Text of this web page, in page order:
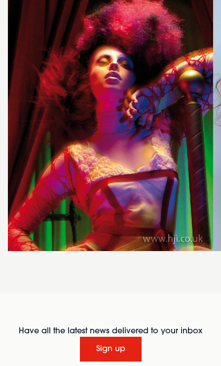
Have all the latest news delivered to your inbox
Sign up